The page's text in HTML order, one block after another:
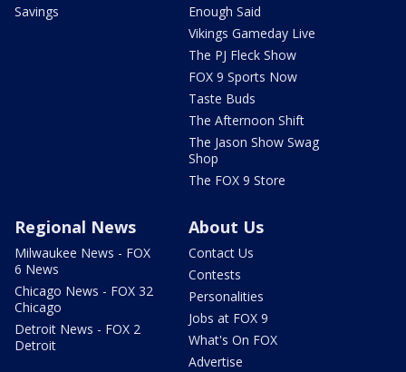
Savings
Enough Said
Vikings Gameday Live
The PJ Fleck Show
FOX 9 Sports Now
Taste Buds
The Afternoon Shift
The Jason Show Swag
Shop
The FOX 9 Store
Regional News
Milwaukee News - FOX
6 News
Chicago News - FOX 32
Chicago
Detroit News - FOX 2
Detroit
About Us
Contact Us
Contests
Personalities
Jobs at FOX 9
What's On FOX
Advertise